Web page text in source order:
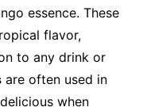
essence. These
flavor,
to any drink or
are often used in
when